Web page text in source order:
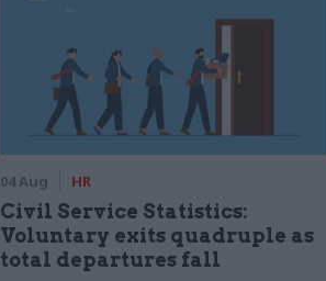
04 Aug HR
Civil Service Statistics:
Voluntary exits quadruple as
total departures fall